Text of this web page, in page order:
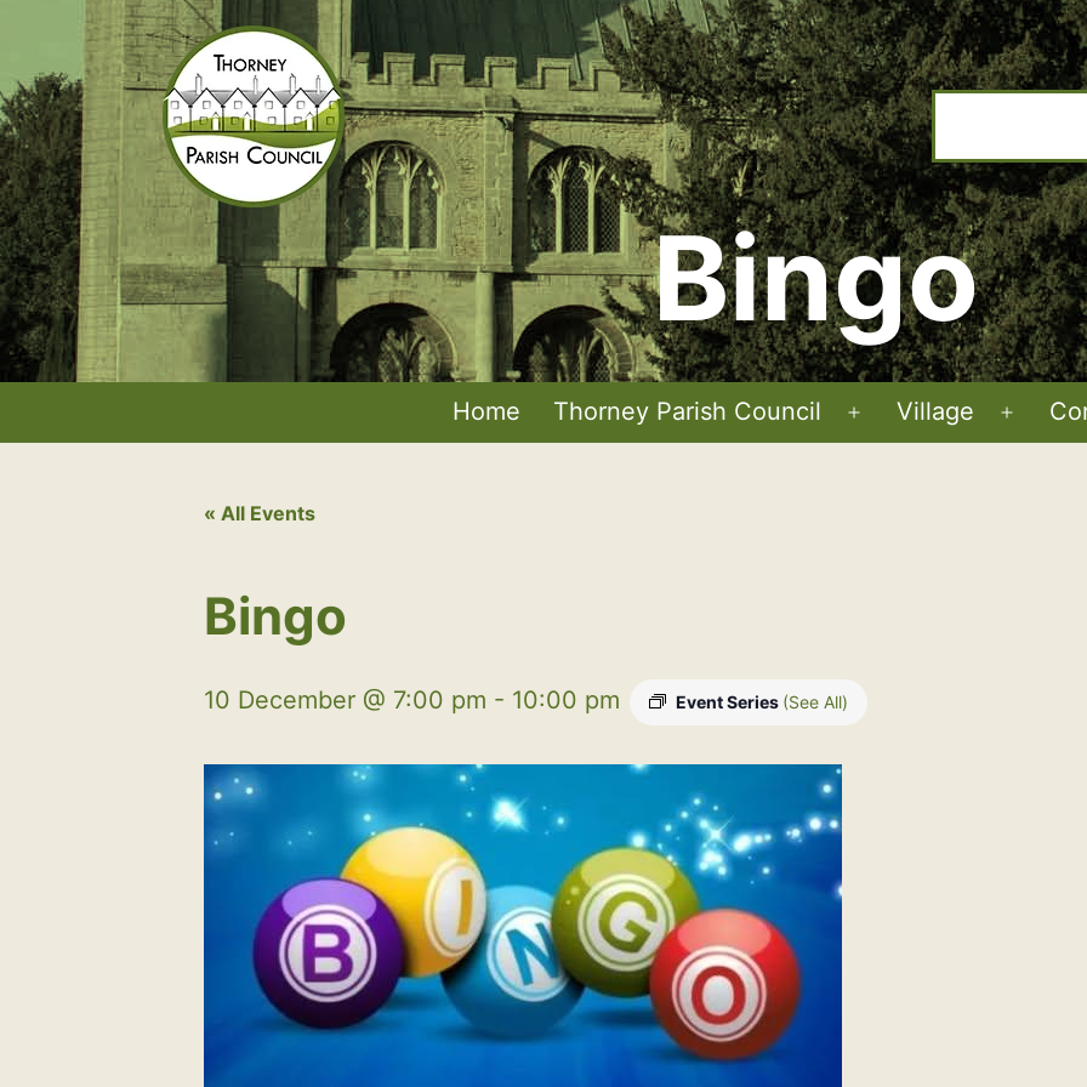
content
Thorney
Parish
Council
Bingo
Home Thorney Parish Council
Open
Village
Open
« All Events
Bingo
10 December @ 7:00 pm - 10:00 pm Event Series (See All)